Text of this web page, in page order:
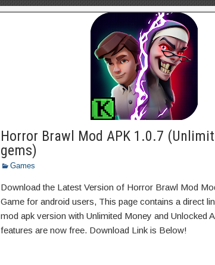
Horror Brawl Mod APK 1.0.7
gems)
Games
Download the Latest Version of Horror Brawl Mod
Game for android users, This page contains a direct
mod apk version with Unlimited Money and Unlocked
features are now free. Download Link is Below!